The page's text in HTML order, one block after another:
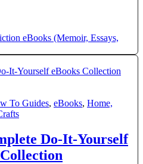
To Guides, eBooks, Home,
Do-It-Yourself